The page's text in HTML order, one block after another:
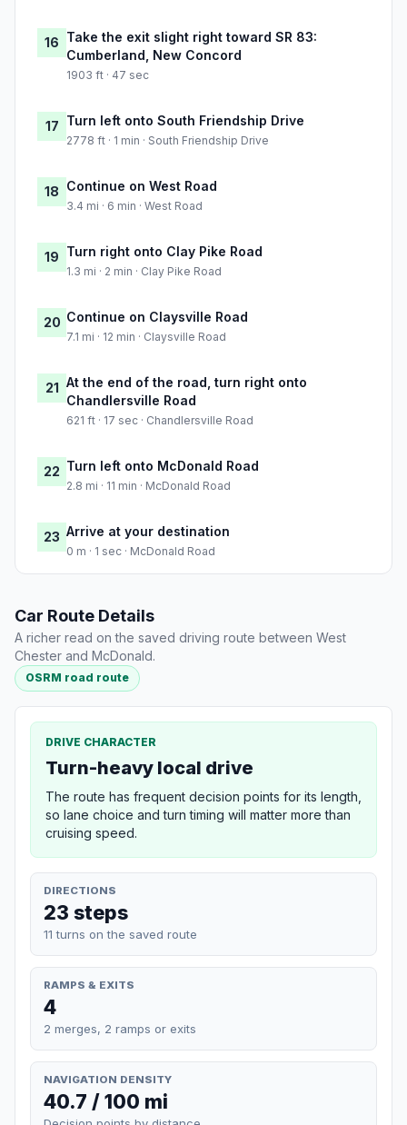
16 Take the exit slight right toward SR 83:
Cumberland, New Concord
1903 ft · 47 sec
17 Turn left onto South Friendship Drive
2778 ft · 1 min · South Friendship Drive
18 Continue on West Road
3.4 mi · 6 min · West Road
19 Turn right onto Clay Pike Road
1.3 mi · 2 min · Clay Pike Road
20 Continue on Claysville Road
7.1 mi · 12 min · Claysville Road
21 At the end of the road, turn right onto
Chandlersville Road
621 ft · 17 sec · Chandlersville Road
22 Turn left onto McDonald Road
2.8 mi · 11 min · McDonald Road
23 Arrive at your destination
0 m · 1 sec · McDonald Road
Car Route Details
A richer read on the saved driving route between West
Chester and McDonald.
OSRM road route
DRIVE CHARACTER
Turn-heavy local drive
The route has frequent decision points for its length,
so lane choice and turn timing will matter more than
cruising speed.
DIRECTIONS
23 steps
11 turns on the saved route
RAMPS & EXITS
4
2 merges, 2 ramps or exits
NAVIGATION DENSITY
40.7 / 100 mi